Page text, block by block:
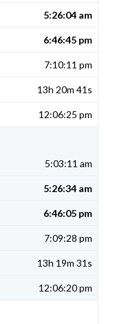
5:26:04 am
6:46:45 pm
7:10:11 pm
13h 20m 41s
12:06:25 pm
5:03:11 am
5:26:34 am
6:46:05 pm
7:09:28 pm
13h 19m 31s
12:06:20 pm